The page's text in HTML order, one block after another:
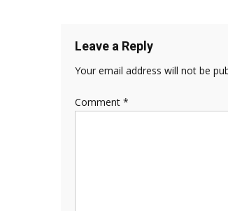
Leave a Reply
Your email address will not be
Comment *